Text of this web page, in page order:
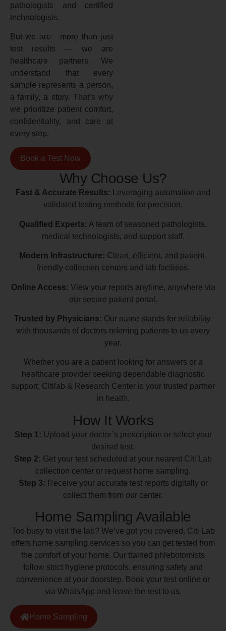
pathologists and certified
technologists.
But we are more than just
test results — we are
healthcare partners. We
understand that every
sample represents a person,
a family, a story. That’s why
we prioritize patient comfort,
confidentiality, and care at
every step.
Book a Test Now
Why Choose Us?
Fast & Accurate Results: Leveraging automation and
validated testing methods for precision.
Qualified Experts: A team of seasoned pathologists,
medical technologists, and support staff.
Modern Infrastructure: Clean, efficient, and patient-
friendly collection centers and lab facilities.
Online Access: View your reports anytime, anywhere via
our secure patient portal.
Trusted by Physicians: Our name stands for reliability,
with thousands of doctors referring patients to us every
year.
Whether you are a patient looking for answers or a
healthcare provider seeking dependable diagnostic
support, Citilab & Research Center is your trusted partner
in health.
How It Works
Step 1: Upload your doctor’s prescription or select your
desired test.
Step 2: Get your test scheduled at your nearest Citi Lab
collection center or request home sampling.
Step 3: Receive your accurate test reports digitally or
collect them from our center.
Home Sampling Available
Too busy to visit the lab? We’ve got you covered. Citi Lab
offers home sampling services so you can get tested from
the comfort of your home. Our trained phlebotomists
follow strict hygiene protocols, ensuring safety and
convenience at your doorstep. Book your test online or
via WhatsApp and leave the rest to us.
Home Sampling